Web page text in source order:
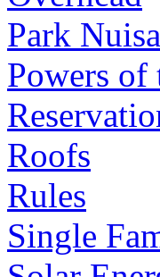
Park
Powers of
Roofs
Rules
Single